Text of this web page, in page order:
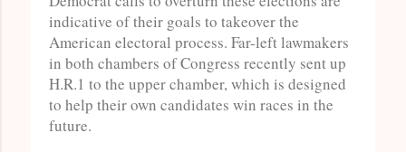
indicative of their goals to takeover the
American electoral process. Far-left lawmakers
in both chambers of Congress recently sent up
H.R.1 to the upper chamber, which is designed
to help their own candidates win races in the
future.